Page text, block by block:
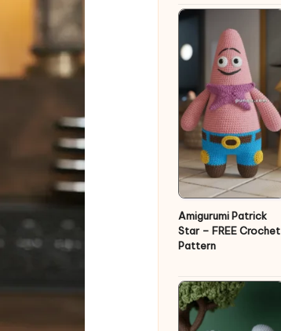
Amigurumi Patrick
Star – FREE Crochet
Pattern